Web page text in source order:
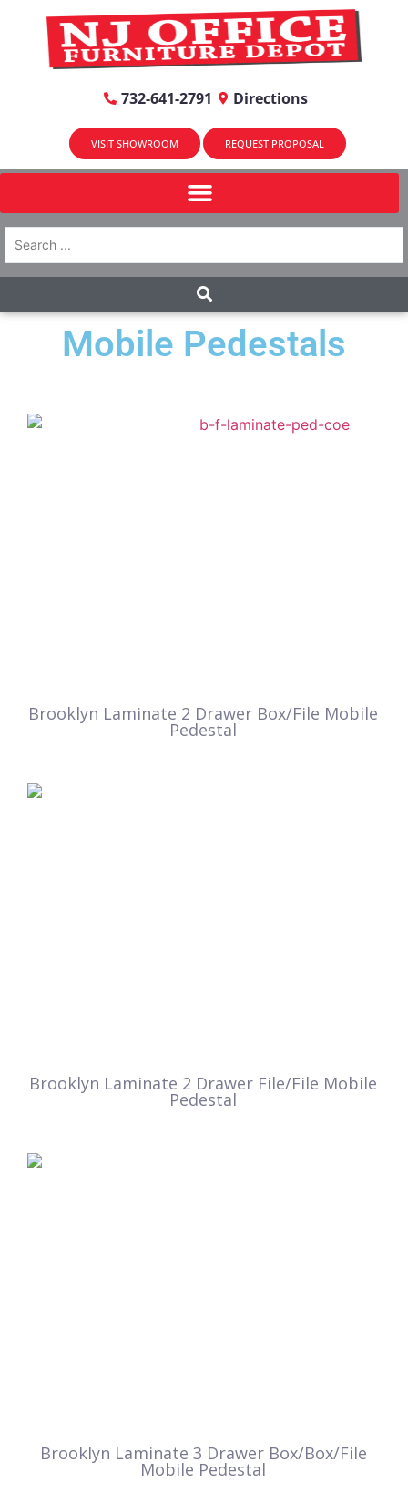
732-641-2791 Directions
VISIT SHOWROOM REQUEST PROPOSAL
Mobile Pedestals
Brooklyn Laminate 2 Drawer Box/File Mobile
Pedestal
Brooklyn Laminate 2 Drawer File/File Mobile
Pedestal
Brooklyn Laminate 3 Drawer Box/Box/File
Mobile Pedestal